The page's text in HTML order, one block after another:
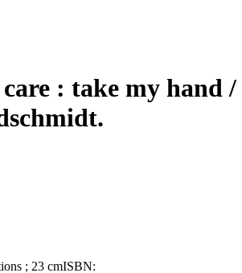
: take my hand /
; 23 cmISBN: